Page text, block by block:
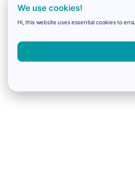
We use cookies!
Hi, this website uses essential cookies to